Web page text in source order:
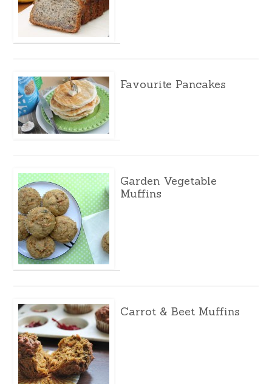
Favourite Pancakes
Garden Vegetable
Muffins
Carrot & Beet Muffins